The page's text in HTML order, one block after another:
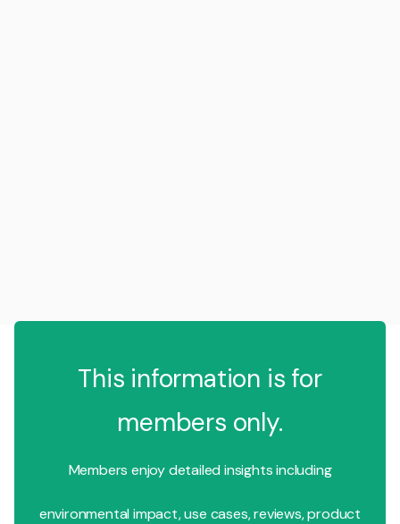
This information is for
members only.
Members enjoy detailed insights including
environmental impact, use cases, reviews, product